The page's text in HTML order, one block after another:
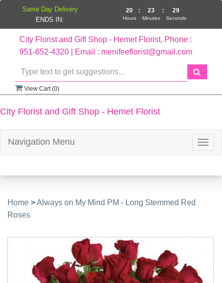
City Florist and Gift Shop - Hemet Florist, Phone :
951-652-4320 | Email : menifeeflorist@gmail.com
View Cart (0)
City Florist and Gift Shop - Hemet Florist
Navigation Menu
Home >Always on My Mind PM - Long Stemmed Red
Roses
Same Day Delivery
ENDS IN:
20
Hours
: 23
Minutes
: 29
Seconds